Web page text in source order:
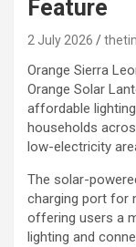
Feature
2 July 2026
Orange Sierra
Orange Solar
affordable
households
low-electricity
The solar-
charging port for
offering users a
lighting and